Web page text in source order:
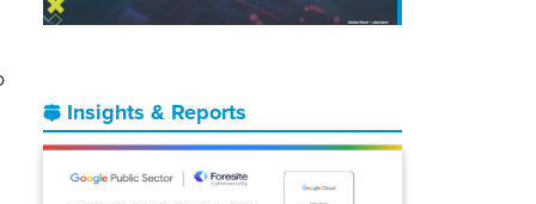
Insights & Reports